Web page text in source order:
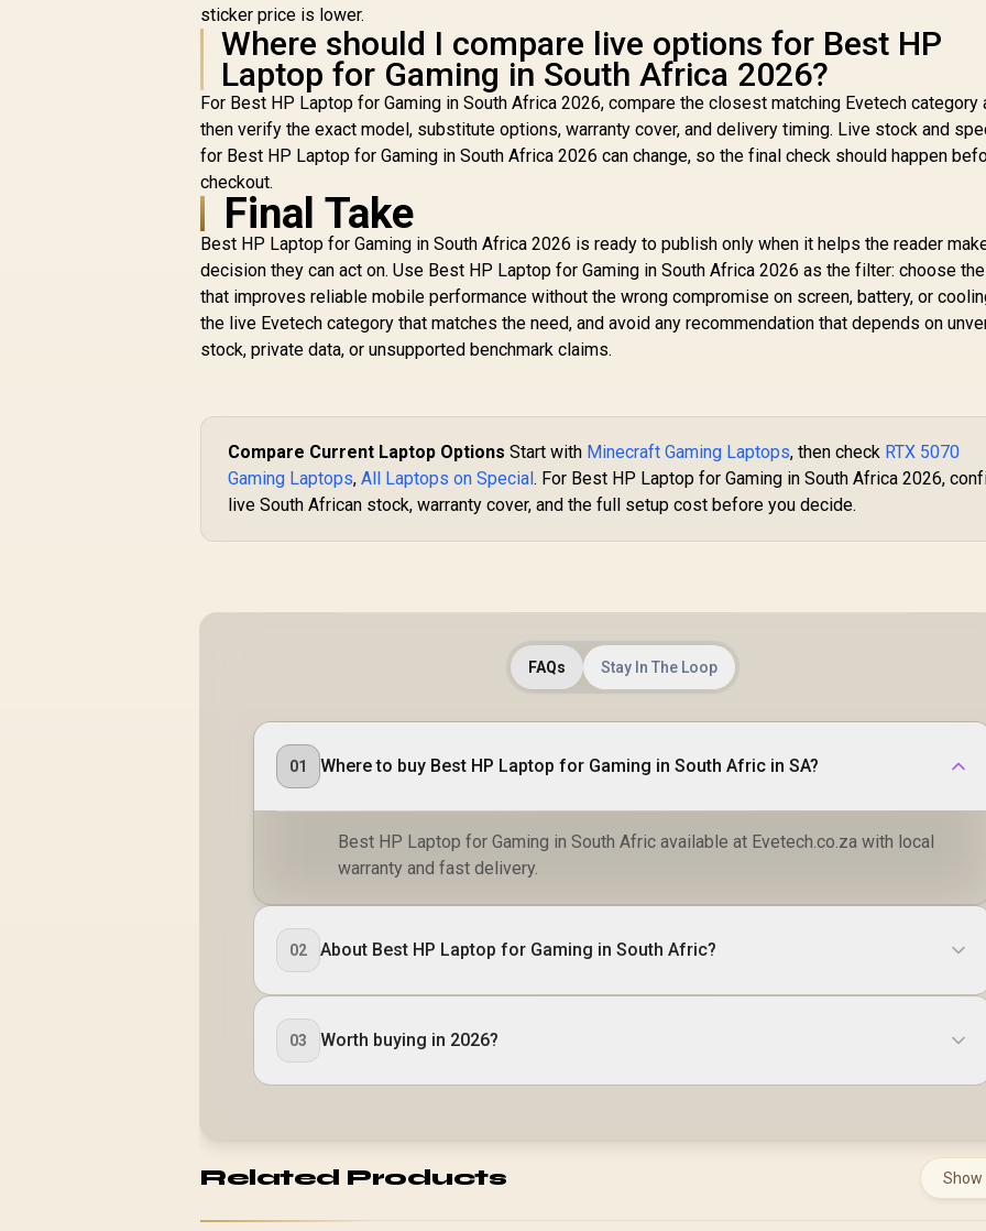
sticker price is lower.
Where should I compare live options for Best HP
Laptop for Gaming in South Africa 2026?
For Best HP Laptop for Gaming in South Africa 2026, compare the closest matching Evetech category
then verify the exact model, substitute options, warranty cover, and delivery timing. Live stock and
for Best HP Laptop for Gaming in South Africa 2026 can change, so the final check should happen
checkout.
Final Take
Best HP Laptop for Gaming in South Africa 2026 is ready to publish only when it helps the reader
decision they can act on. Use Best HP Laptop for Gaming in South Africa 2026 as the filter: choose
that improves reliable mobile performance without the wrong compromise on screen, battery, or
the live Evetech category that matches the need, and avoid any recommendation that depends on
stock, private data, or unsupported benchmark claims.
Compare Current Laptop Options Start with Minecraft Gaming Laptops, then check RTX 5070
Gaming Laptops,All Laptops on Special. For Best HP Laptop for Gaming in South Africa 2026,
live South African stock, warranty cover, and the full setup cost before you decide.
FAQs Stay In The Loop
01 Where to buy Best HP Laptop for Gaming in South Afric in SA?
Best HP Laptop for Gaming in South Afric available at Evetech.co.za with local
warranty and fast delivery.
02 About Best HP Laptop for Gaming in South Afric?
03 Worth buying in 2026?
Related Products Show